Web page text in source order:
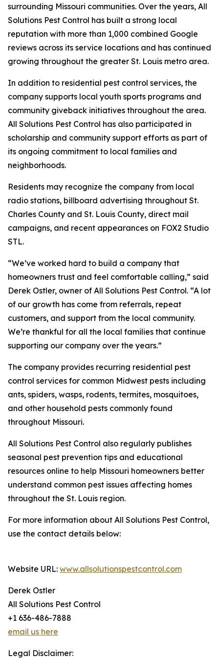
surrounding Missouri communities. Over the years, All
Solutions Pest Control has built a strong local
reputation with more than 1,000 combined Google
reviews across its service locations and has continued
growing throughout the greater St. Louis metro area.
In addition to residential pest control services, the
company supports local youth sports programs and
community giveback initiatives throughout the area.
All Solutions Pest Control has also participated in
scholarship and community support efforts as part of
its ongoing commitment to local families and
neighborhoods.
Residents may recognize the company from local
radio stations, billboard advertising throughout St.
Charles County and St. Louis County, direct mail
campaigns, and recent appearances on FOX2 Studio
STL.
“We’ve worked hard to build a company that
homeowners trust and feel comfortable calling,” said
Derek Ostler, owner of All Solutions Pest Control. “A lot
of our growth has come from referrals, repeat
customers, and support from the local community.
We’re thankful for all the local families that continue
supporting our company over the years.”
The company provides recurring residential pest
control services for common Midwest pests including
ants, spiders, wasps, rodents, termites, mosquitoes,
and other household pests commonly found
throughout Missouri.
All Solutions Pest Control also regularly publishes
seasonal pest prevention tips and educational
resources online to help Missouri homeowners better
understand common pest issues affecting homes
throughout the St. Louis region.
For more information about All Solutions Pest Control,
use the contact details below:
Website URL: www.allsolutionspestcontrol.com
Derek Ostler
All Solutions Pest Control
+1 636-486-7888
email us here
Legal Disclaimer: